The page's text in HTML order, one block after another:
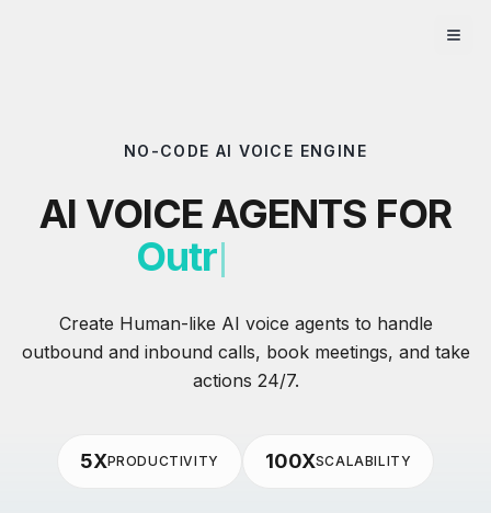
NO-CODE AI VOICE ENGINE
AI VOICE AGENTS FOR
Outreach
Create Human-like AI voice agents to handle
outbound and inbound calls, book meetings, and take
actions 24/7.
5XPRODUCTIVITY 100XSCALABILITY